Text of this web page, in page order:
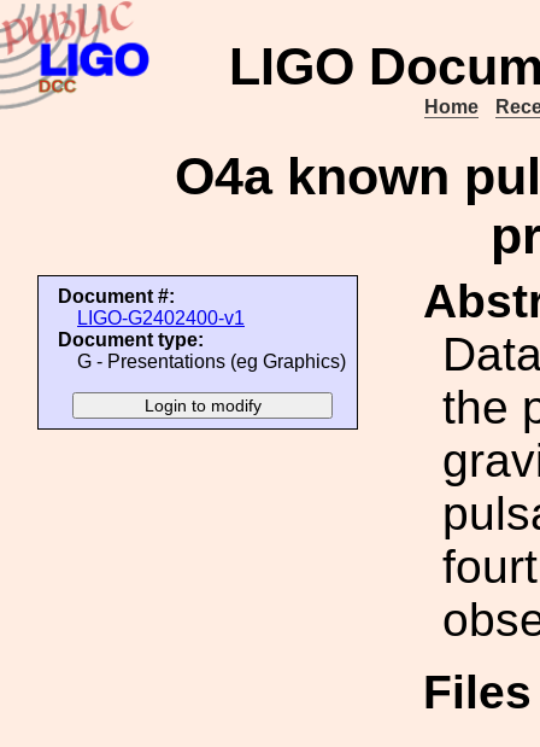
LIGO
Home
O4a known
Document #:
LIGO-G2402400-v1
Document type:
G - Presentations (eg Graphics)
the